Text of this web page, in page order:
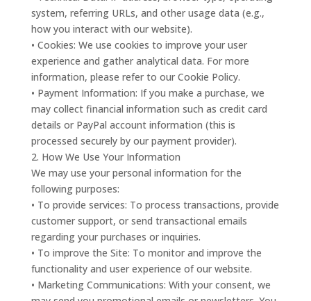
system, referring URLs, and other usage data (e.g.,
how you interact with our website).
• Cookies: We use cookies to improve your user
experience and gather analytical data. For more
information, please refer to our Cookie Policy.
• Payment Information: If you make a purchase, we
may collect financial information such as credit card
details or PayPal account information (this is
processed securely by our payment provider).
2. How We Use Your Information
We may use your personal information for the
following purposes:
• To provide services: To process transactions, provide
customer support, or send transactional emails
regarding your purchases or inquiries.
• To improve the Site: To monitor and improve the
functionality and user experience of our website.
• Marketing Communications: With your consent, we